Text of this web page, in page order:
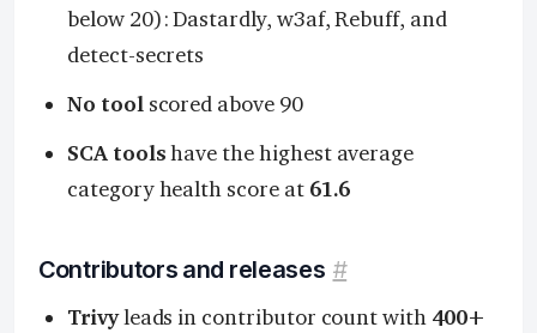
below 20): Dastardly, w3af, Rebuff, and
detect-secrets
No toolscored above 90
SCA toolshave the highest average
category health score at 61.6
Contributors and releases #
Trivyleads in contributor count with 400+